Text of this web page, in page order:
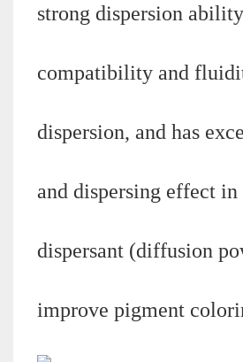
strong dispersion
compatibility and
dispersion, and has
and dispersing effect
dispersant (diffusion
improve pigment